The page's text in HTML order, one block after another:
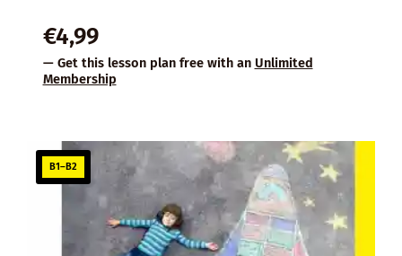
€4,99
— Get this lesson plan free with an Unlimited
Membership
B1–B2